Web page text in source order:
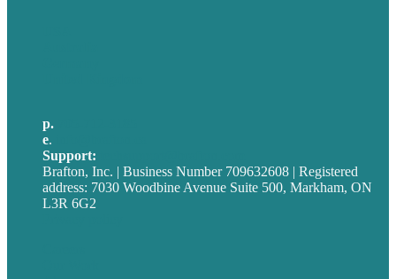
p.
e.
Support:
Brafton, Inc. | Business Number 709632608 | Registered
address: 7030 Woodbine Avenue Suite 500, Markham, ON
L3R 6G2